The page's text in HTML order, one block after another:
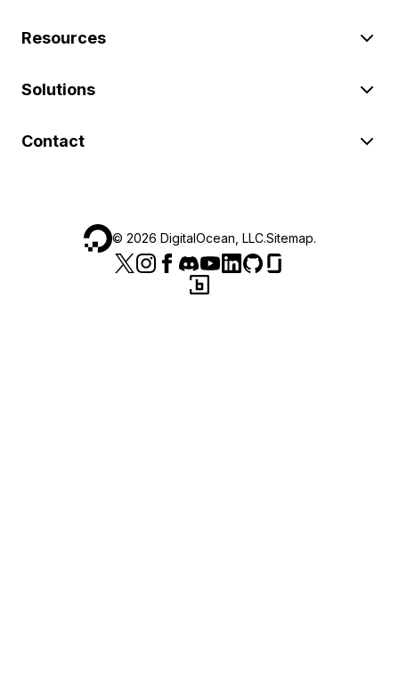
Resources
Solutions
Contact
© 2026 DigitalOcean, LLC.Sitemap.